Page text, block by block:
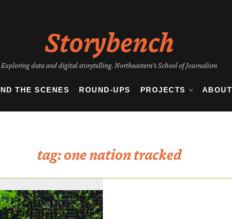
Storybench
Exploring data and digital storytelling. Northeastern's School of Journalism
THE SCENES ROUND-UPS PROJECTS ABOUT
tag:one nation tracked